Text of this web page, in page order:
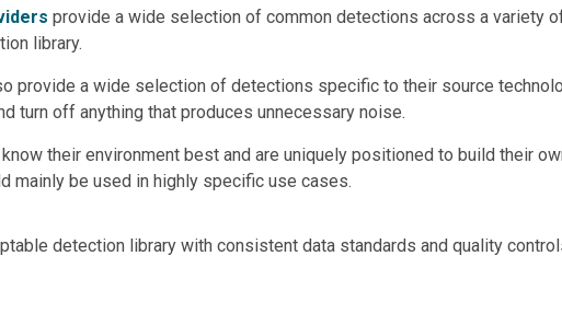
provide a wide selection of common detections across a variety
library.
provide a wide selection of detections specific to their source
turn off anything that produces unnecessary noise.
know their environment best and are uniquely positioned to build their
mainly be used in highly specific use cases.
detection library with consistent data standards and quality